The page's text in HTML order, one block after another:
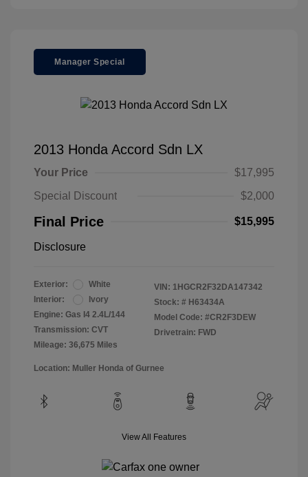
Manager Special
2013 Honda Accord Sdn LX
Your Price
$17,995
Special Discount
$2,000
Final Price $15,995
Disclosure
Exterior:
White
Interior:
Ivory
Engine: Gas I4 2.4L/144
Transmission: CVT
Mileage: 36,675 Miles
VIN: 1HGCR2F32DA147342
Stock: # H63434A
Model Code: #CR2F3DEW
Drivetrain: FWD
Location: Muller Honda of Gurnee
View All Features